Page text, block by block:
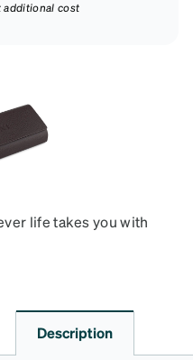
additional cost
life takes you with
the plush interior
Description